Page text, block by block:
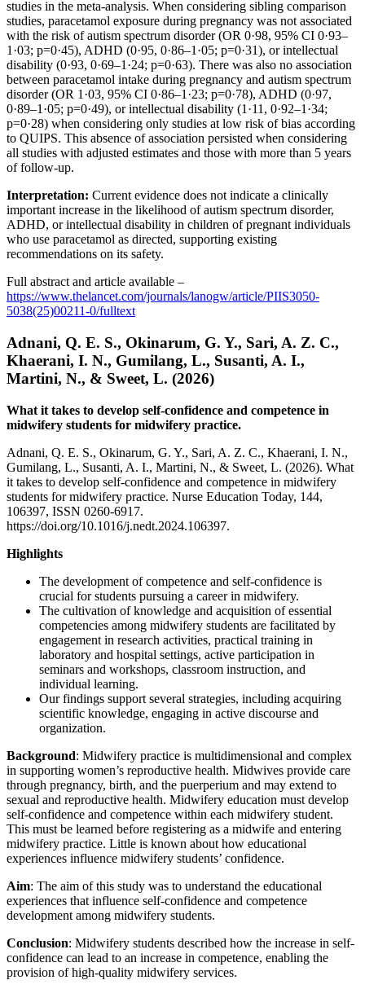
studies in the meta-analysis. When considering sibling comparison
studies, paracetamol exposure during pregnancy was not associated
with the risk of autism spectrum disorder (OR 0·98, 95% CI 0·93–
1·03; p=0·45), ADHD (0·95, 0·86–1·05; p=0·31), or intellectual
disability (0·93, 0·69–1·24; p=0·63). There was also no association
between paracetamol intake during pregnancy and autism spectrum
disorder (OR 1·03, 95% CI 0·86–1·23; p=0·78), ADHD (0·97,
0·89–1·05; p=0·49), or intellectual disability (1·11, 0·92–1·34;
p=0·28) when considering only studies at low risk of bias according
to QUIPS. This absence of association persisted when considering
all studies with adjusted estimates and those with more than 5 years
of follow-up.
Interpretation: Current evidence does not indicate a clinically
important increase in the likelihood of autism spectrum disorder,
ADHD, or intellectual disability in children of pregnant individuals
who use paracetamol as directed, supporting existing
recommendations on its safety.
Full abstract and article available –
https://www.thelancet.com/journals/lanogw/article/PIIS3050-
5038(25)00211-0/fulltext
Adnani, Q. E. S., Okinarum, G. Y., Sari, A. Z. C.,
Khaerani, I. N., Gumilang, L., Susanti, A. I.,
Martini, N., & Sweet, L. (2026)
What it takes to develop self-confidence and competence in
midwifery students for midwifery practice.
Adnani, Q. E. S., Okinarum, G. Y., Sari, A. Z. C., Khaerani, I. N.,
Gumilang, L., Susanti, A. I., Martini, N., & Sweet, L. (2026). What
it takes to develop self-confidence and competence in midwifery
students for midwifery practice. Nurse Education Today, 144,
106397, ISSN 0260-6917.
https://doi.org/10.1016/j.nedt.2024.106397.
Highlights
The development of competence and self-confidence is
crucial for students pursuing a career in midwifery.
The cultivation of knowledge and acquisition of essential
competencies among midwifery students are facilitated by
engagement in research activities, practical training in
laboratory and hospital settings, active participation in
seminars and workshops, classroom instruction, and
individual learning.
Our findings support several strategies, including acquiring
scientific knowledge, engaging in active discourse and
organization.
Background: Midwifery practice is multidimensional and complex
in supporting women’s reproductive health. Midwives provide care
through pregnancy, birth, and the puerperium and may extend to
sexual and reproductive health. Midwifery education must develop
self-confidence and competence within each midwifery student.
This must be learned before registering as a midwife and entering
midwifery practice. Little is known about how educational
experiences influence midwifery students’ confidence.
Aim: The aim of this study was to understand the educational
experiences that influence self-confidence and competence
development among midwifery students.
Conclusion: Midwifery students described how the increase in self-
confidence can lead to an increase in competence, enabling the
provision of high-quality midwifery services.